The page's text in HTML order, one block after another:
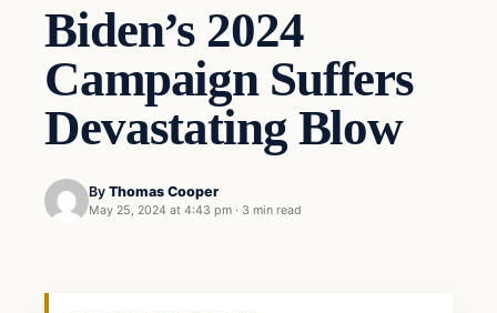
Biden’s 2024
Campaign Suffers
Devastating Blow
By Thomas Cooper
May 25, 2024 at 4:43 pm · 3 min read